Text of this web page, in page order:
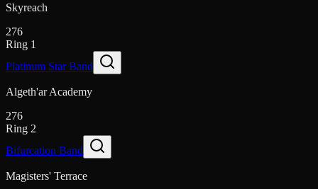
Skyreach
276
Ring 1
Platinum Star Band
Algeth'ar Academy
276
Ring 2
Bifurcation Band
Magisters' Terrace